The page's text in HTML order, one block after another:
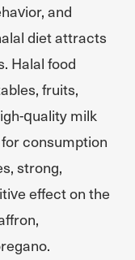
and
diet attracts
Halal food
fruits,
quality milk
consumption
strong,
effect on the